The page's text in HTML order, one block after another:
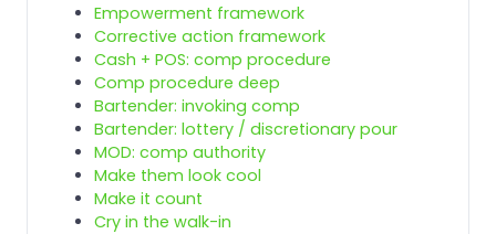
Empowerment framework
Corrective action framework
Cash + POS: comp procedure
Comp procedure deep
Bartender: invoking comp
Bartender: lottery / discretionary pour
MOD: comp authority
Make them look cool
Make it count
Cry in the walk-in